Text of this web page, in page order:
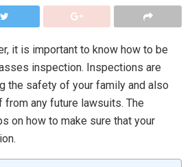
it is important to know how to be
inspection. Inspections are
the safety of your family and also
any future lawsuits. The
on how to make sure that your